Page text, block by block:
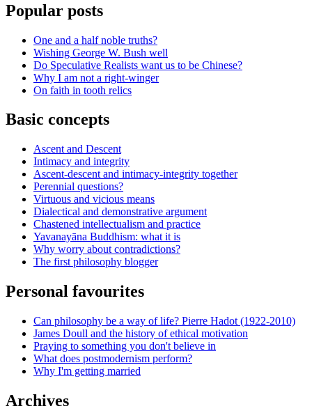
Popular posts
One and a half noble truths?
Wishing George W. Bush well
Do Speculative Realists want us to be Chinese?
Why I am not a right-winger
On faith in tooth relics
Basic concepts
Ascent and Descent
Intimacy and integrity
Ascent-descent and intimacy-integrity together
Perennial questions?
Virtuous and vicious means
Dialectical and demonstrative argument
Chastened intellectualism and practice
Yavanayāna Buddhism: what it is
Why worry about contradictions?
The first philosophy blogger
Personal favourites
Can philosophy be a way of life? Pierre Hadot (1922-2010)
James Doull and the history of ethical motivation
Praying to something you don't believe in
What does postmodernism perform?
Why I'm getting married
Archives